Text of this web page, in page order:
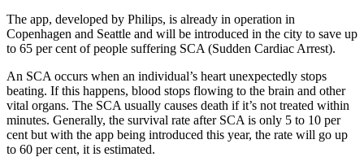
The app, developed by Philips, is already in operation in
Copenhagen and Seattle and will be introduced in the city to save up
to 65 per cent of people suffering SCA (Sudden Cardiac Arrest).
An SCA occurs when an individual’s heart unexpectedly stops
beating. If this happens, blood stops flowing to the brain and other
vital organs. The SCA usually causes death if it’s not treated within
minutes. Generally, the survival rate after SCA is only 5 to 10 per
cent but with the app being introduced this year, the rate will go up
to 60 per cent, it is estimated.